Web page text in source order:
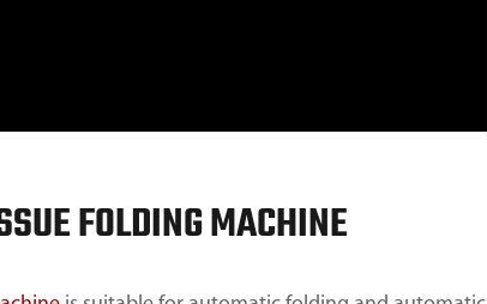
FOLDING MACHINE